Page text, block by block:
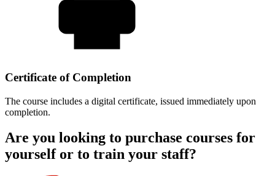
Certificate of Completion
The course includes a digital certificate, issued immediately upon
completion.
Are you looking to purchase courses for
yourself or to train your staff?